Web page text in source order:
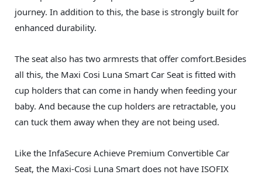
journey. In addition to this, the base is strongly built for
enhanced durability.
The seat also has two armrests that offer comfort.Besides
all this, the Maxi Cosi Luna Smart Car Seat is fitted with
cup holders that can come in handy when feeding your
baby. And because the cup holders are retractable, you
can tuck them away when they are not being used.
Like the InfaSecure Achieve Premium Convertible Car
Seat, the Maxi-Cosi Luna Smart does not have ISOFIX